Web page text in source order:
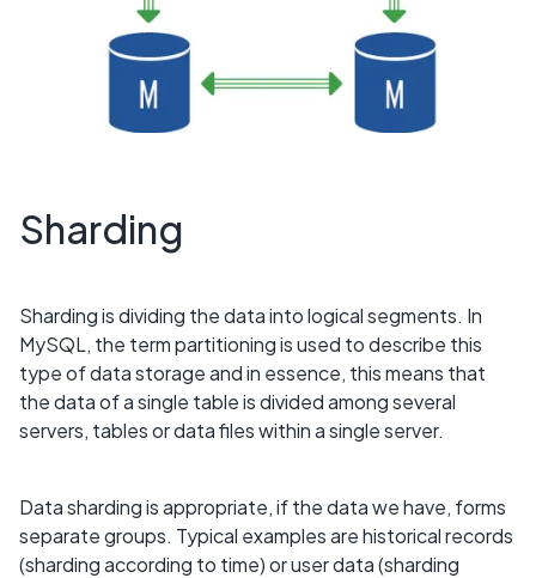
Sharding
Sharding is dividing the data into logical segments. In
MySQL, the term partitioning is used to describe this
type of data storage and in essence, this means that
the data of a single table is divided among several
servers, tables or data files within a single server.
Data sharding is appropriate, if the data we have, forms
separate groups. Typical examples are historical records
(sharding according to time) or user data (sharding